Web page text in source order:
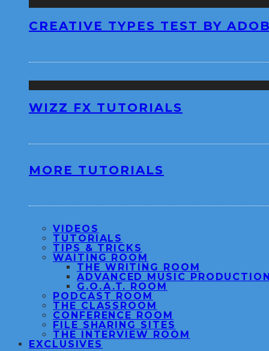
CREATIVE TYPES TEST BY
WIZZ FX TUTORIALS
MORE TUTORIALS
VIDEOS
TUTORIALS
TIPS & TRICKS
WAITING ROOM
THE WRITING ROOM
ADVANCED MUSIC
G.O.A.T. ROOM
PODCAST ROOM
THE CLASSROOM
CONFERENCE ROOM
FILE SHARING SITES
THE INTERVIEW ROOM
EXCLUSIVES